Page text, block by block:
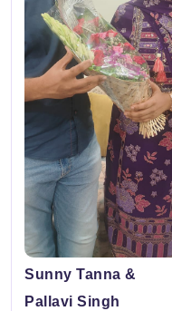
Sunny Tanna &
Pallavi Singh